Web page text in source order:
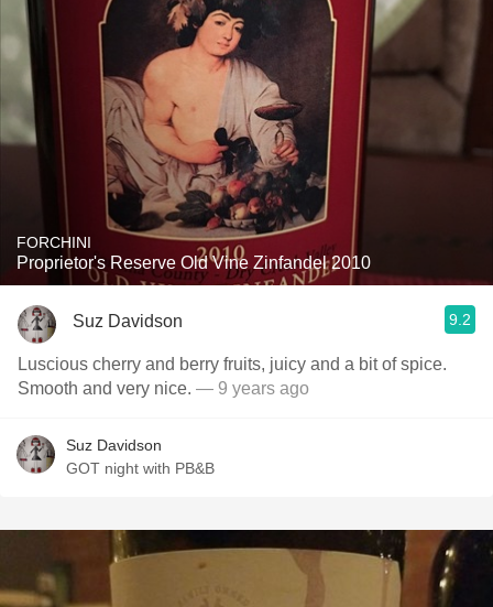
FORCHINI
Proprietor's Reserve Old Vine Zinfandel 2010
Suz Davidson 9.2
Luscious cherry and berry fruits, juicy and a bit of spice.
Smooth and very nice. — 9 years ago
Suz Davidson
GOT night with PB&B